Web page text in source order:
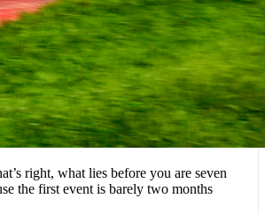
right, what lies before you are seven
the first event is barely two months